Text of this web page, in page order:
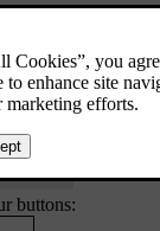
buttons: